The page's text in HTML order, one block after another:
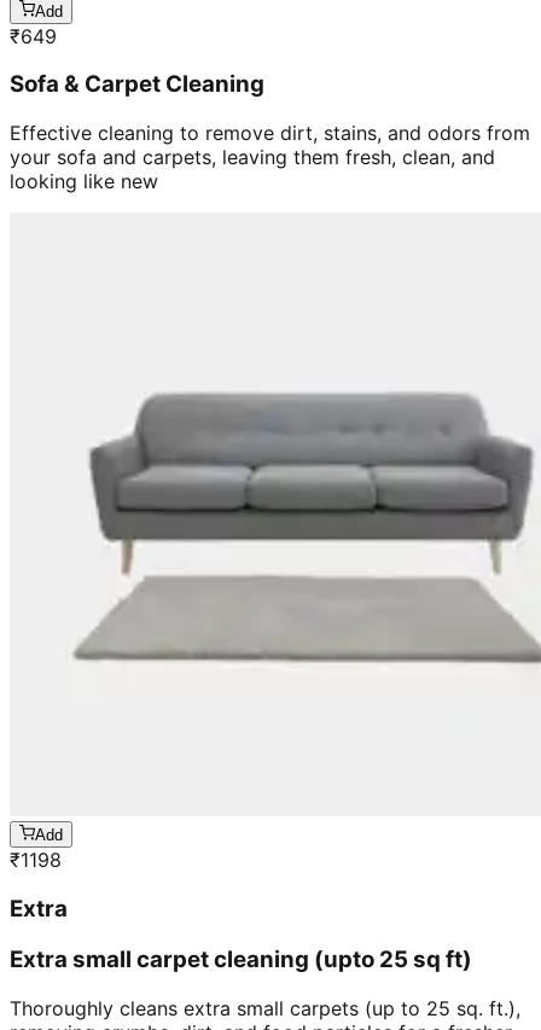
Add
₹649
Sofa & Carpet Cleaning
Effective cleaning to remove dirt, stains, and odors from
your sofa and carpets, leaving them fresh, clean, and
looking like new
Add
₹1198
Extra
Extra small carpet cleaning (upto 25 sq ft)
Thoroughly cleans extra small carpets (up to 25 sq. ft.),